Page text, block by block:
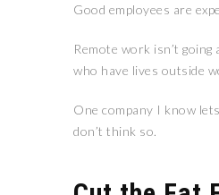
Good employees are
Remote work isn’t
who have lives outside
One company I know
don’t think so.